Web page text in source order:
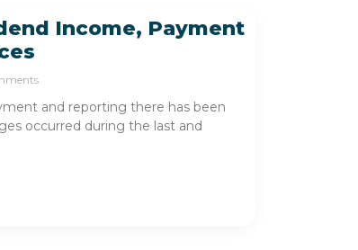
Income, Payment
and reporting there has been
occurred during the last and